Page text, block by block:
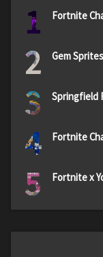
1 Fortnite
2 Gem
3 Springfield
4 Fortnite
5 Fortnite x